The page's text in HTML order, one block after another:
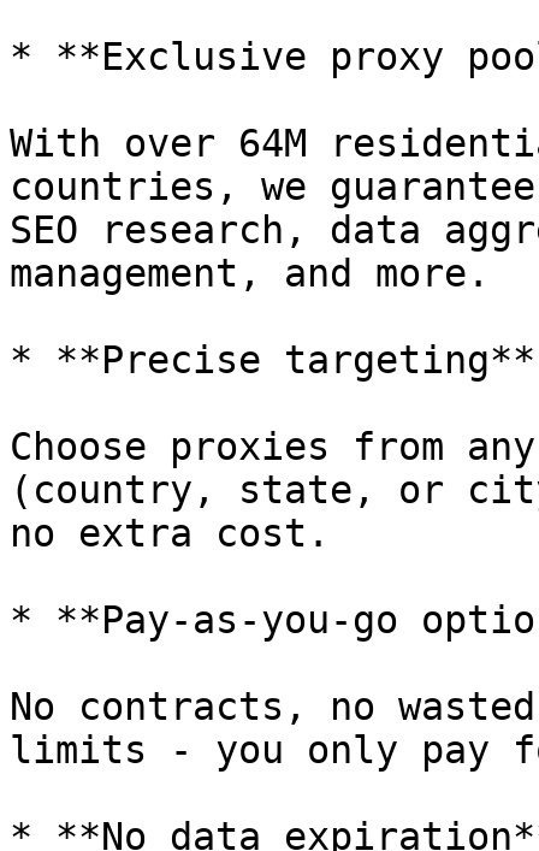
* **Exclusive proxy
With over 64M
countries, we
SEO research, data
management, and more.
* **Precise targeting**
Choose proxies from
(country, state, or
no extra cost.
* **Pay-as-you-go
No contracts, no
limits - you only pay
* **No data